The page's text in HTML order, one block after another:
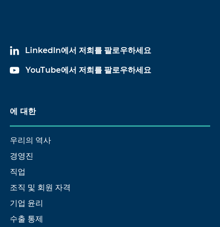
LinkedIn에서 저희를 팔로우하세요
YouTube에서 저희를 팔로우하세요
에 대한
우리의 역사
경영진
직업
조직 및 회원 자격
기업 윤리
수출 통제